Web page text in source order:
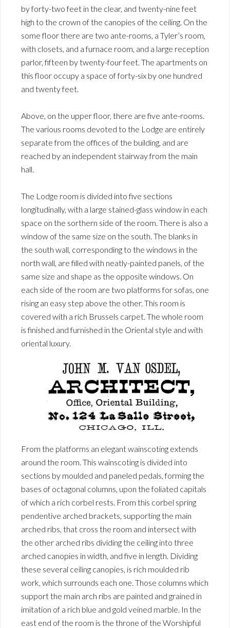
by forty-two feet in the clear, and twenty-nine feet
high to the crown of the canopies of the ceiling. On the
some floor there are two ante-rooms, a Tyler’s room,
with closets, and a furnace room, and a large reception
parlor, fifteen by twenty-four feet. The apartments on
this floor occupy a space of forty-six by one hundred
and twenty feet.
Above, on the upper floor, there are five ante-rooms.
The various rooms devoted to the Lodge are entirely
separate from the offices of the building, and are
reached by an independent stairway from the main
hall.
The Lodge room is divided into five sections
longitudinally, with a large stained-glass window in each
space on the sorthern side of the room. There is also a
window of the same size on the south. The blanks in
the south wall, corresponding to the windows in the
north wall, are filled with neatly-painted panels, of the
same size and shape as the opposite windows. On
each side of the room are two platforms for sofas, one
rising an easy step above the other. This room is
covered with a rich Brussels carpet. The whole room
is finished and furnished in the Oriental style and with
oriental luxury.
From the platforms an elegant wainscoting extends
around the room. This wainscoting is divided into
sections by moulded and paneled pedals, forming the
bases of octagonal columns, upon the foliated capitals
of which a rich corbel rests. From this corbel spring
pendentive arched brackets, supporting the main
arched ribs, that cross the room and intersect with
the other arched ribs dividing the ceiling into three
arched canopies in width, and five in length. Dividing
these several ceiling canopies, is rich moulded rib
work, which surrounds each one. Those columns which
support the main arch ribs are painted and grained in
imitation of a rich blue and gold veined marble. In the
east end of the room is the throne of the Worshipful